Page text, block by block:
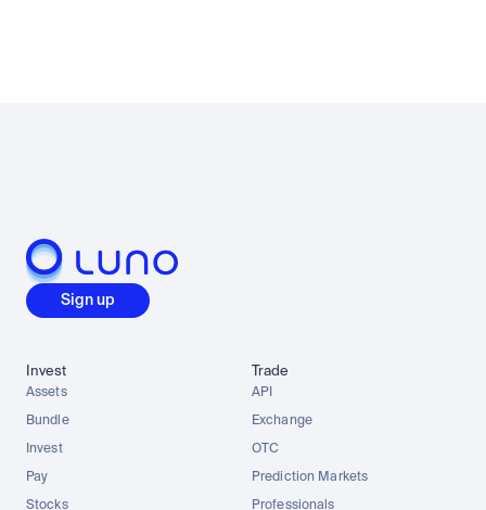
Sign up
Invest
Assets
Bundle
Invest
Pay
Stocks
Trade
API
Exchange
OTC
Prediction Markets
Professionals